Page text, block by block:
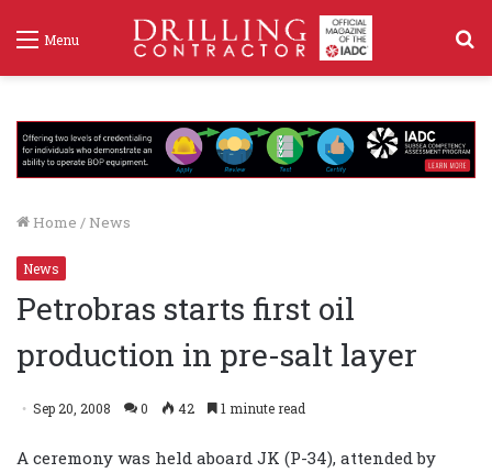
Menu
Home / News
News
Petrobras starts first oil
production in pre-salt layer
Sep 20, 2008 0 42 1 minute read
A ceremony was held aboard JK (P-34), attended by